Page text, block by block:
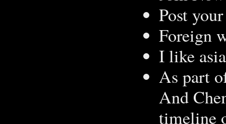
Post
Foreign
I like
As part
And
timeline